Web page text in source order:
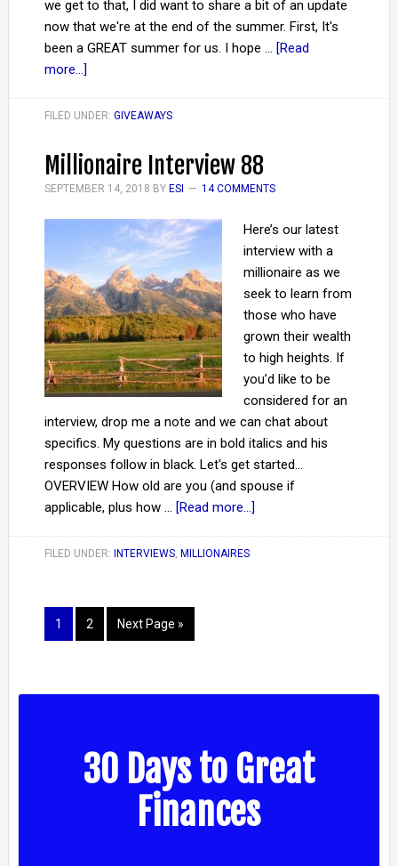
we get to that, I did want to share a bit of an update
now that we're at the end of the summer. First, It's
been a GREAT summer for us. I hope … [Read
more...]
FILED UNDER: GIVEAWAYS
Millionaire Interview 88
SEPTEMBER 14, 2018 BY ESI 14 COMMENTS
Here’s our latest
interview with a
millionaire as we
seek to learn from
those who have
grown their wealth
to high heights. If
you’d like to be
considered for an
interview, drop me a note and we can chat about
specifics. My questions are in bold italics and his
responses follow in black. Let's get started...
OVERVIEW How old are you (and spouse if
applicable, plus how … [Read more...]
FILED UNDER: INTERVIEWS, MILLIONAIRES
1 2 Next Page »
30 Days to Great
Finances